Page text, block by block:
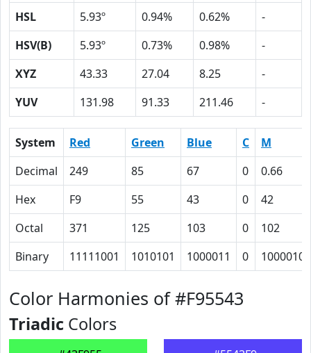
HSL
5.93º 0.94% 0.62%
-
HSV(B)
5.93º 0.73% 0.98%
-
XYZ
43.33 27.04 8.25
-
YUV
131.98 91.33 211.46 -
System Red Green Blue C
M
Decimal
249 85 67 0
0.66
Hex
F9 55 43 0
42
Octal
371 125 103 0
102
Binary
11111001 1010101 1000011 0 1000010
Color Harmonies of #F95543
Triadic Colors